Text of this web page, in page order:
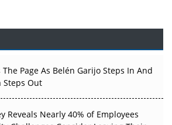
Therapy Before the Atoms
Reset: 50 Developments That
in H1 2026
Page As Belén Garijo Steps In And
Steps Out
Reveals Nearly 40% of Employees